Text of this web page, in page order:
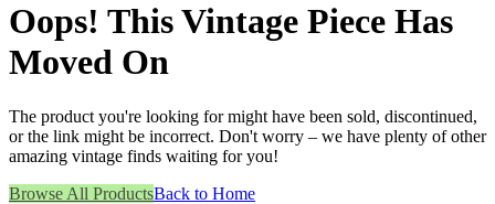
Oops! This Vintage Piece Has
Moved On
The product you're looking for might have been sold, discontinued,
or the link might be incorrect. Don't worry – we have plenty of other
amazing vintage finds waiting for you!
Browse All ProductsBack to Home